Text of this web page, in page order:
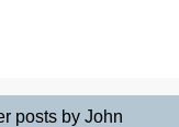
posts by John